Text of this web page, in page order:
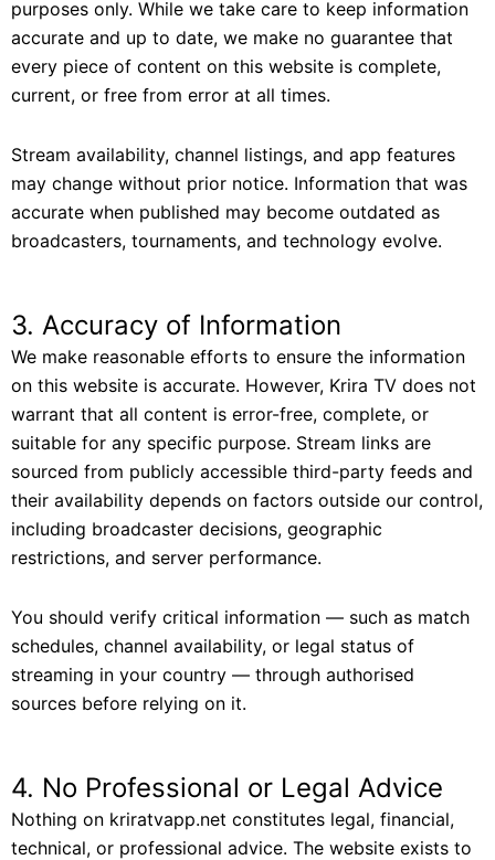
purposes only. While we take care to keep information
accurate and up to date, we make no guarantee that
every piece of content on this website is complete,
current, or free from error at all times.
Stream availability, channel listings, and app features
may change without prior notice. Information that was
accurate when published may become outdated as
broadcasters, tournaments, and technology evolve.
3. Accuracy of Information
We make reasonable efforts to ensure the information
on this website is accurate. However, Krira TV does not
warrant that all content is error-free, complete, or
suitable for any specific purpose. Stream links are
sourced from publicly accessible third-party feeds and
their availability depends on factors outside our control,
including broadcaster decisions, geographic
restrictions, and server performance.
You should verify critical information — such as match
schedules, channel availability, or legal status of
streaming in your country — through authorised
sources before relying on it.
4. No Professional or Legal Advice
Nothing on kriratvapp.net constitutes legal, financial,
technical, or professional advice. The website exists to